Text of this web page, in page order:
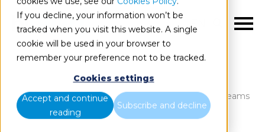
If you decline, your information won’t be
tracked when you visit this website. A single
cookie will be used in your browser to
remember your preference not to be tracked.
Cookies settings
Accept and continue
reading
Subscribe and decline
EN
Blog Home New Power BI experiences for Teams